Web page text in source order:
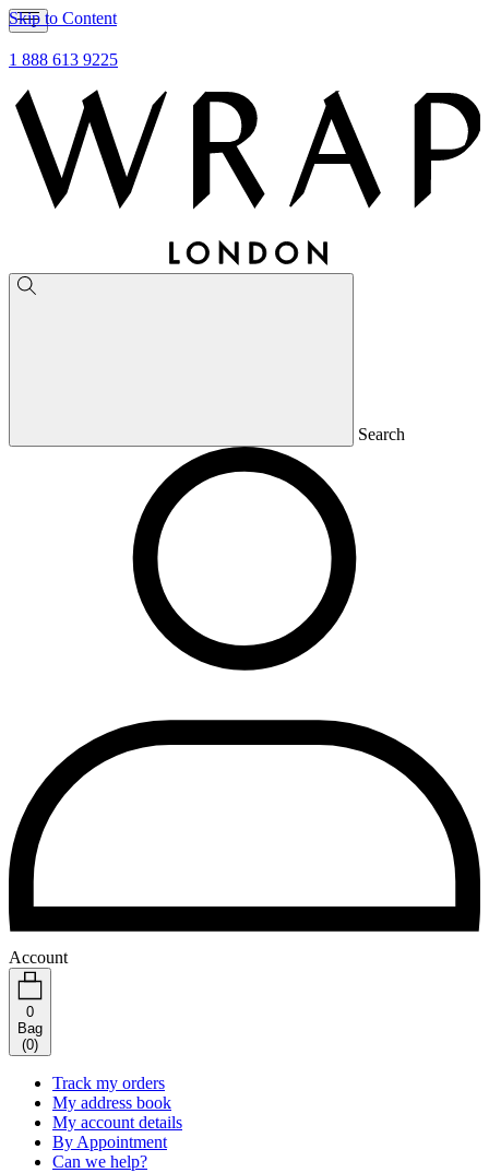
Skip to Content
1 888 613 9225
Search
Account
0
Bag
(0)
Track my orders
My address book
My account details
By Appointment
Can we help?